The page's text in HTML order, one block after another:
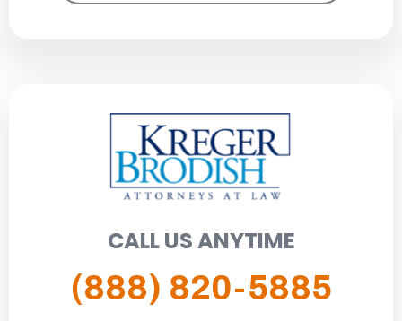
CALL US ANYTIME
(888) 820-5885